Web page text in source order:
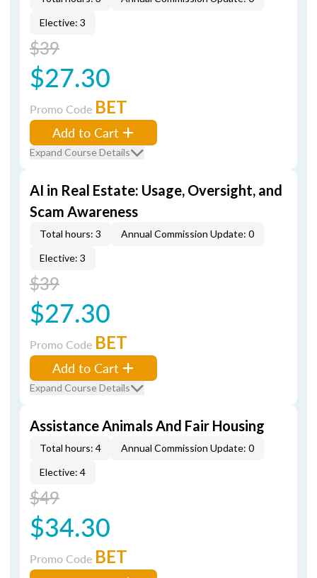
Elective: 3
$39
$27.30
Promo Code BET
Add to Cart
Expand Course Details
AI in Real Estate: Usage, Oversight, and
Scam Awareness
Total hours: 3
Annual Commission Update: 0
Elective: 3
$39
$27.30
Promo Code BET
Add to Cart
Expand Course Details
Assistance Animals And Fair Housing
Total hours: 4
Annual Commission Update: 0
Elective: 4
$49
$34.30
Promo Code BET